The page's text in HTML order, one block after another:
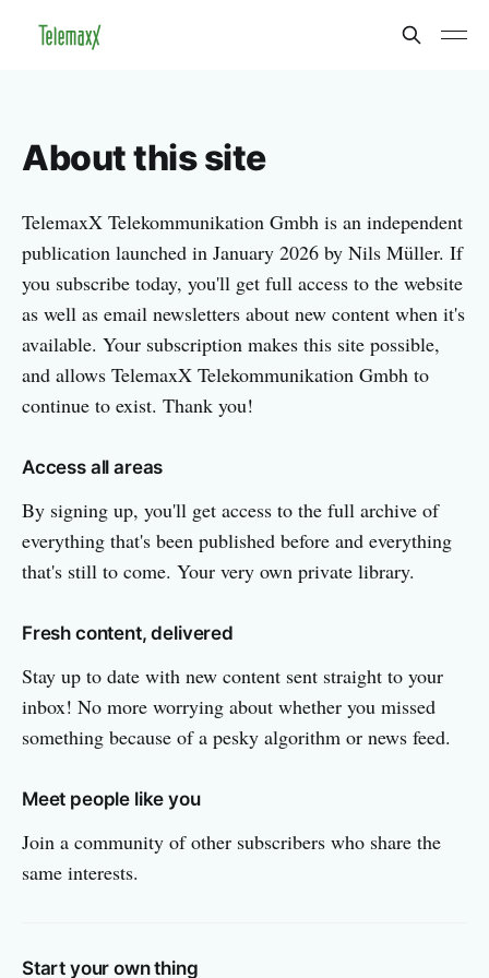
About this site
TelemaxX Telekommunikation Gmbh is an independent
publication launched in January 2026 by Nils Müller. If
you subscribe today, you'll get full access to the website
as well as email newsletters about new content when it's
available. Your subscription makes this site possible,
and allows TelemaxX Telekommunikation Gmbh to
continue to exist. Thank you!
Access all areas
By signing up, you'll get access to the full archive of
everything that's been published before and everything
that's still to come. Your very own private library.
Fresh content, delivered
Stay up to date with new content sent straight to your
inbox! No more worrying about whether you missed
something because of a pesky algorithm or news feed.
Meet people like you
Join a community of other subscribers who share the
same interests.
Start your own thing